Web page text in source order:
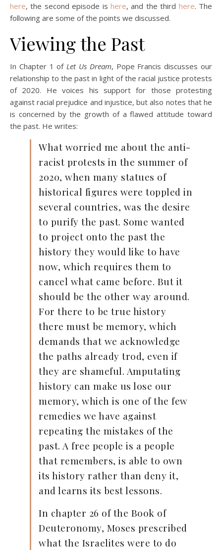
here, the second episode is here, and the third here. The
following are some of the points we discussed.
Viewing the Past
In Chapter 1 of Let Us Dream, Pope Francis discusses our
relationship to the past in light of the racial justice protests
of 2020. He voices his support for those protesting
against racial prejudice and injustice, but also notes that he
is concerned by the growth of a flawed attitude toward
the past. He writes:
What worried me about the anti-
racist protests in the summer of
2020, when many statues of
historical figures were toppled in
several countries, was the desire
to purify the past. Some wanted
to project onto the past the
history they would like to have
now, which requires them to
cancel what came before. But it
should be the other way around.
For there to be true history
there must be memory, which
demands that we acknowledge
the paths already trod, even if
they are shameful. Amputating
history can make us lose our
memory, which is one of the few
remedies we have against
repeating the mistakes of the
past. A free people is a people
that remembers, is able to own
its history rather than deny it,
and learns its best lessons.
In chapter 26 of the Book of
Deuteronomy, Moses prescribed
what the Israelites were to do